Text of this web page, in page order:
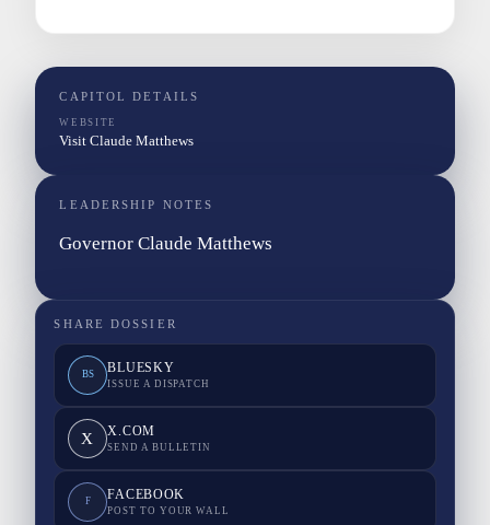
CAPITOL DETAILS
WEBSITE
Visit Claude Matthews
LEADERSHIP NOTES
Governor Claude Matthews
SHARE DOSSIER
BS BLUESKY
ISSUE A DISPATCH
X X.COM
SEND A BULLETIN
F FACEBOOK
POST TO YOUR WALL